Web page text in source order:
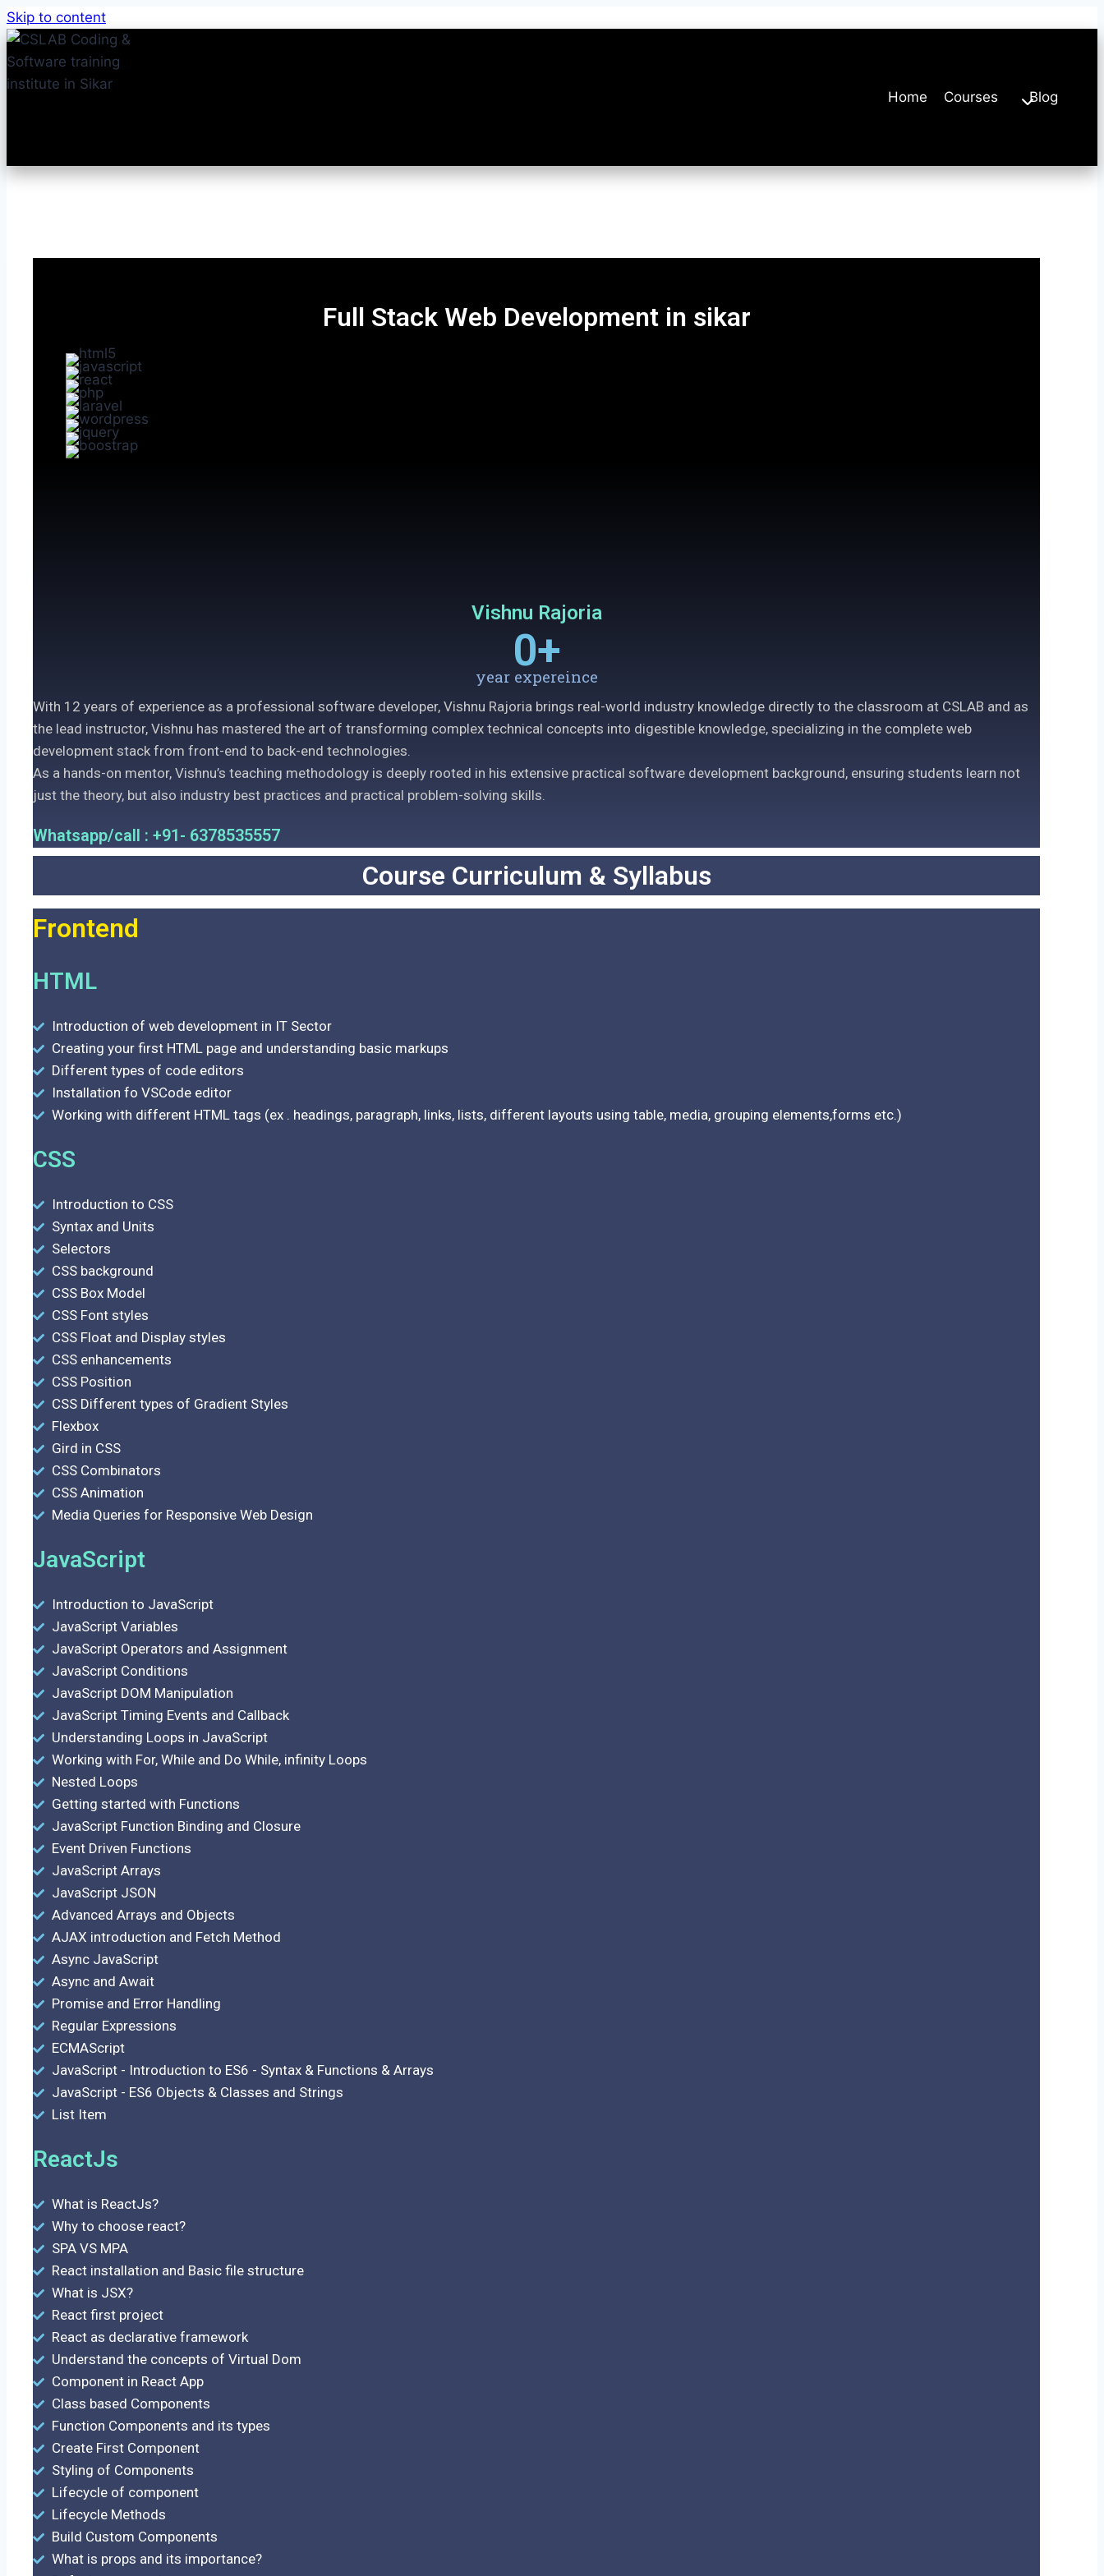
Skip to content
Home Courses Blog
Full Stack Web Development in sikar
Vishnu Rajoria
year expereince
0+
With 12 years of experience as a professional software developer, Vishnu Rajoria brings real-world industry knowledge directly to the classroom at CSLAB and as
the lead instructor, Vishnu has mastered the art of transforming complex technical concepts into digestible knowledge, specializing in the complete web
development stack from front-end to back-end technologies.
As a hands-on mentor, Vishnu’s teaching methodology is deeply rooted in his extensive practical software development background, ensuring students learn not
just the theory, but also industry best practices and practical problem-solving skills.
Whatsapp/call : +91- 6378535557
Course Curriculum & Syllabus
Frontend
HTML
Introduction of web development in IT Sector
Creating your first HTML page and understanding basic markups
Different types of code editors
Installation fo VSCode editor
Working with different HTML tags (ex . headings, paragraph, links, lists, different layouts using table, media, grouping elements,forms etc.)
CSS
Introduction to CSS
Syntax and Units
Selectors
CSS background
CSS Box Model
CSS Font styles
CSS Float and Display styles
CSS enhancements
CSS Position
CSS Different types of Gradient Styles
Flexbox
Gird in CSS
CSS Combinators
CSS Animation
Media Queries for Responsive Web Design
JavaScript
Introduction to JavaScript
JavaScript Variables
JavaScript Operators and Assignment
JavaScript Conditions
JavaScript DOM Manipulation
JavaScript Timing Events and Callback
Understanding Loops in JavaScript
Working with For, While and Do While, infinity Loops
Nested Loops
Getting started with Functions
JavaScript Function Binding and Closure
Event Driven Functions
JavaScript Arrays
JavaScript JSON
Advanced Arrays and Objects
AJAX introduction and Fetch Method
Async JavaScript
Async and Await
Promise and Error Handling
Regular Expressions
ECMAScript
JavaScript - Introduction to ES6 - Syntax & Functions & Arrays
JavaScript - ES6 Objects & Classes and Strings
List Item
ReactJs
What is ReactJs?
Why to choose react?
SPA VS MPA
React installation and Basic file structure
What is JSX?
React first project
React as declarative framework
Understand the concepts of Virtual Dom
Component in React App
Class based Components
Function Components and its types
Create First Component
Styling of Components
Lifecycle of component
Lifecycle Methods
Build Custom Components
What is props and its importance?